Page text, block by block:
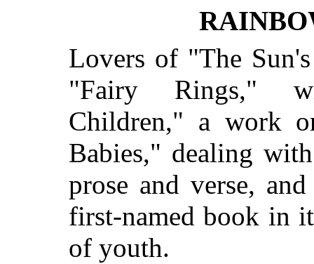
Lovers of "The
"Fairy Rings,"
Children," a work
Babies," dealing
prose and verse,
first-named book in
of youth.